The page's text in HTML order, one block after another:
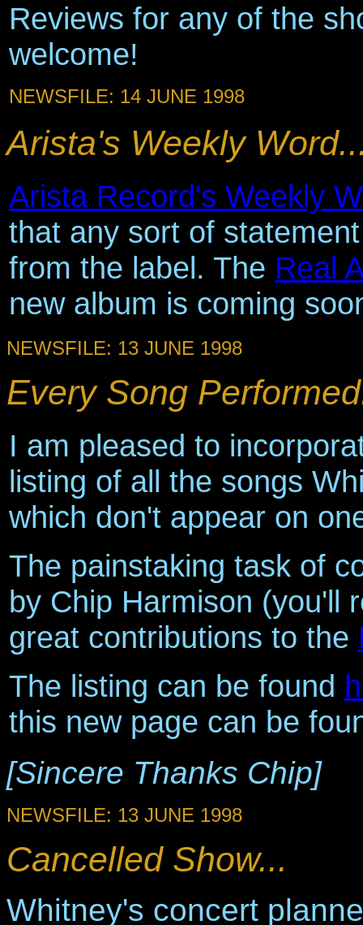
Reviews for any of the
welcome!
NEWSFILE: 14 JUNE 1998
Arista's Weekly
Arista Record's Weekly
that any sort of
from the label. The Real
new album is coming
NEWSFILE: 13 JUNE 1998
Every Song
I am pleased to
listing of all the songs
which don't appear on
The painstaking task of
by Chip Harmison (you'll
great contributions to the
The listing can be found
this new page can be
[Sincere Thanks Chip]
NEWSFILE: 13 JUNE 1998
Cancelled Show...
Whitney's concert